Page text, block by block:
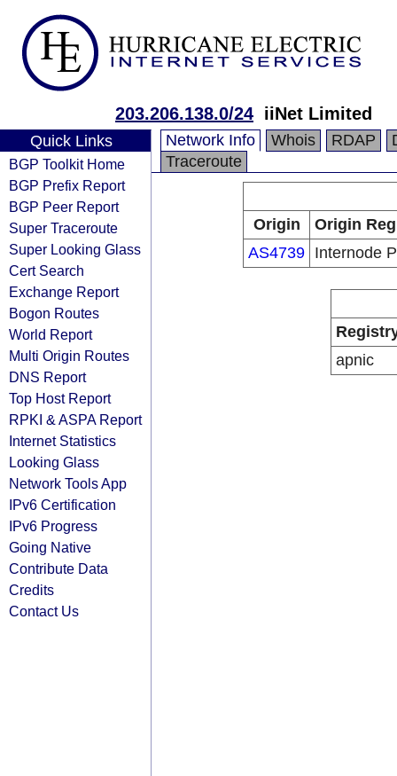
203.206.138.0/24 iiNet Limited
Quick Links
BGP Toolkit Home
BGP Prefix Report
BGP Peer Report
Super Traceroute
Super Looking Glass
Cert Search
Exchange Report
Bogon Routes
World Report
Multi Origin Routes
DNS Report
Top Host Report
RPKI & ASPA Report
Internet Statistics
Looking Glass
Network Tools App
IPv6 Certification
IPv6 Progress
Going Native
Contribute Data
Credits
Contact Us
Network Info Whois RDAP
Traceroute
Origin
Origin
AS4739 Internode
apnic